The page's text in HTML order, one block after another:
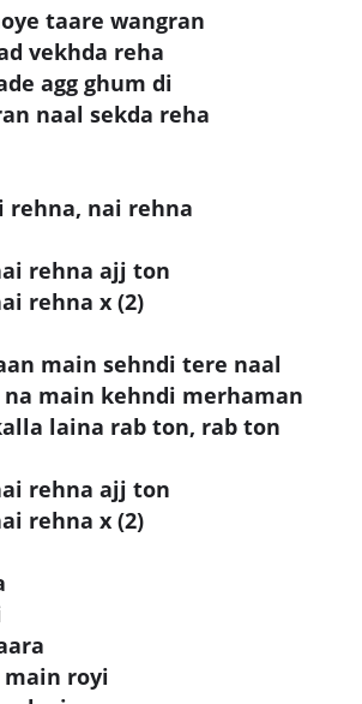
taare wangran
vekhda reha
agg ghum di
naal sekda reha
rehna, nai rehna
rehna ajj ton
rehna x (2)
main sehndi tere naal
main kehndi merhaman
laina rab ton, rab ton
rehna ajj ton
rehna x (2)
royi